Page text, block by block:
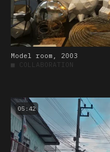
Model room, 2003
■ COLLABORATION
05:42